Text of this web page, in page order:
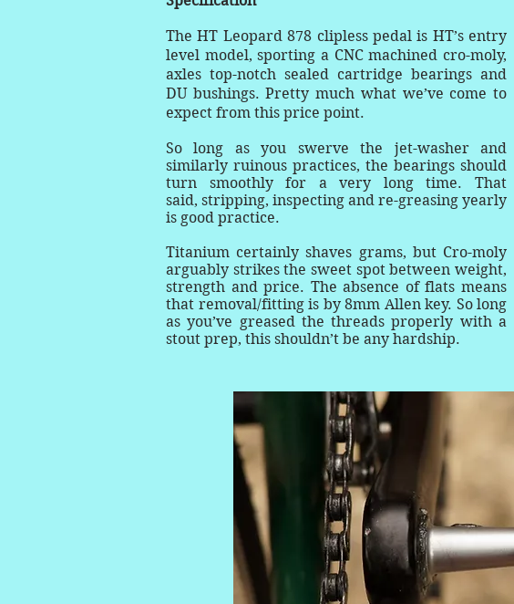
The HT Leopard 878 clipless pedal is HT’s entry
level model, sporting a CNC machined cro-moly,
axles top-notch sealed cartridge bearings and
DU bushings. Pretty much what we’ve come to
expect from this price point.
So long as you swerve the jet-washer and
similarly ruinous practices, the bearings should
turn smoothly for a very long time. That
said, stripping, inspecting and re-greasing yearly
is good practice.
Titanium certainly shaves grams, but Cro-moly
arguably strikes the sweet spot between weight,
strength and price. The absence of flats means
that removal/fitting is by 8mm Allen key. So long
as you’ve greased the threads properly with a
stout prep, this shouldn’t be any hardship.